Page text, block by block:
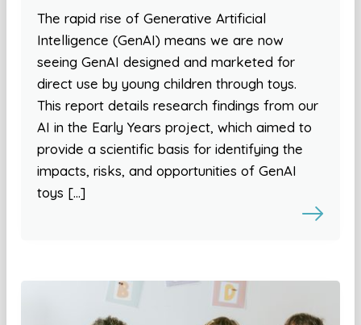
The rapid rise of Generative Artificial
Intelligence (GenAI) means we are now
seeing GenAI designed and marketed for
direct use by young children through toys.
This report details research findings from our
AI in the Early Years project, which aimed to
provide a scientific basis for identifying the
impacts, risks, and opportunities of GenAI
toys […]